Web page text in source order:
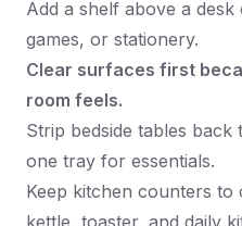
Add a shelf above a
games, or stationery.
Clear surfaces first
room feels.
Strip bedside tables
one tray for essentials.
Keep kitchen counters to